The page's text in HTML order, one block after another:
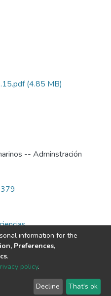
(4.85 MB)
-- Adminstración
© 2002-2026
End User
Send
information for the
Preferences,
.
policy.
Decline That's ok